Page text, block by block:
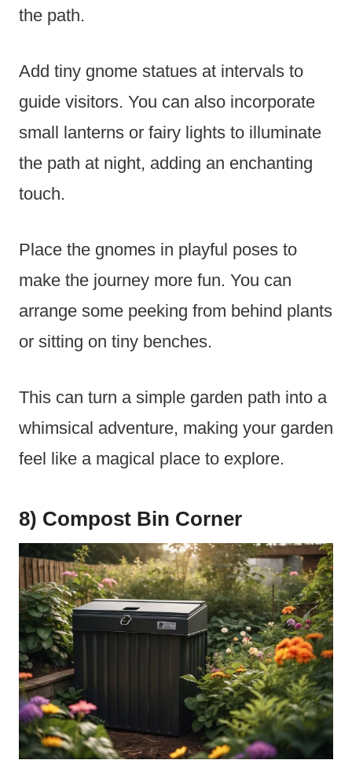
the path.
Add tiny gnome statues at intervals to
guide visitors. You can also incorporate
small lanterns or fairy lights to illuminate
the path at night, adding an enchanting
touch.
Place the gnomes in playful poses to
make the journey more fun. You can
arrange some peeking from behind plants
or sitting on tiny benches.
This can turn a simple garden path into a
whimsical adventure, making your garden
feel like a magical place to explore.
8) Compost Bin Corner